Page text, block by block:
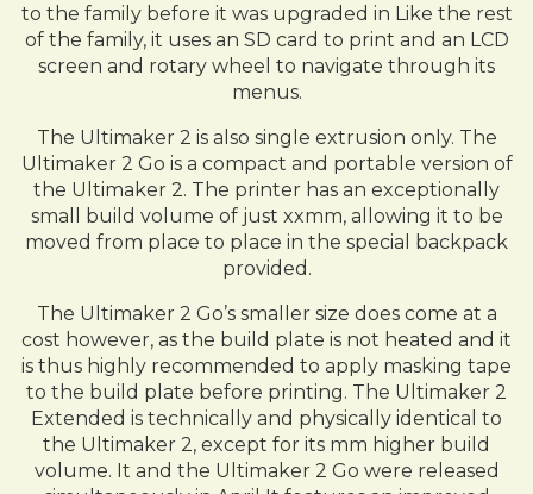
to the family before it was upgraded in Like the rest
of the family, it uses an SD card to print and an LCD
screen and rotary wheel to navigate through its
menus.
The Ultimaker 2 is also single extrusion only. The
Ultimaker 2 Go is a compact and portable version of
the Ultimaker 2. The printer has an exceptionally
small build volume of just xxmm, allowing it to be
moved from place to place in the special backpack
provided.
The Ultimaker 2 Go’s smaller size does come at a
cost however, as the build plate is not heated and it
is thus highly recommended to apply masking tape
to the build plate before printing. The Ultimaker 2
Extended is technically and physically identical to
the Ultimaker 2, except for its mm higher build
volume. It and the Ultimaker 2 Go were released